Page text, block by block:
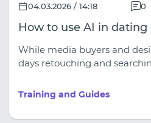
04.03.2026 / 14:18 0
How to use AI in dating
While media buyers and
days retouching and
networks allows them to
variations of content that
and converts far better than
Training and Guides